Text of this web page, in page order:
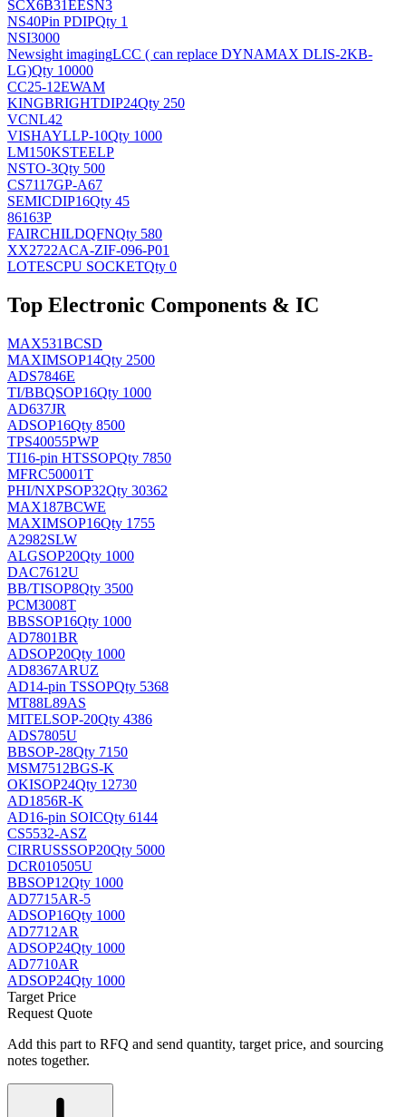
SCX6B31EESN3
NS40Pin PDIPQty 1
NSI3000
Newsight imagingLCC ( can replace DYNAMAX DLIS-2KB-
LG)Qty 10000
CC25-12EWAM
KINGBRIGHTDIP24Qty 250
VCNL42
VISHAYLLP-10Qty 1000
LM150KSTEELP
NSTO-3Qty 500
CS7117GP-A67
SEMICDIP16Qty 45
86163P
FAIRCHILDQFNQty 580
XX2722ACA-ZIF-096-P01
LOTESCPU SOCKETQty 0
Top Electronic Components & IC
MAX531BCSD
MAXIMSOP14Qty 2500
ADS7846E
TI/BBQSOP16Qty 1000
AD637JR
ADSOP16Qty 8500
TPS40055PWP
TI16-pin HTSSOPQty 7850
MFRC50001T
PHI/NXPSOP32Qty 30362
MAX187BCWE
MAXIMSOP16Qty 1755
A2982SLW
ALGSOP20Qty 1000
DAC7612U
BB/TISOP8Qty 3500
PCM3008T
BBSSOP16Qty 1000
AD7801BR
ADSOP20Qty 1000
AD8367ARUZ
AD14-pin TSSOPQty 5368
MT88L89AS
MITELSOP-20Qty 4386
ADS7805U
BBSOP-28Qty 7150
MSM7512BGS-K
OKISOP24Qty 12730
AD1856R-K
AD16-pin SOICQty 6144
CS5532-ASZ
CIRRUSSSOP20Qty 5000
DCR010505U
BBSOP12Qty 1000
AD7715AR-5
ADSOP16Qty 1000
AD7712AR
ADSOP24Qty 1000
AD7710AR
ADSOP24Qty 1000
Target Price
Request Quote
Add this part to RFQ and send quantity, target price, and sourcing
notes together.